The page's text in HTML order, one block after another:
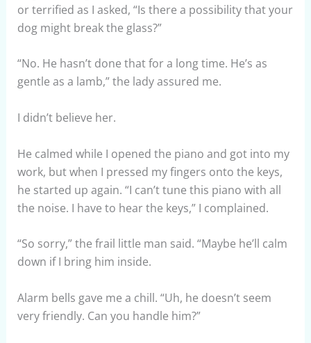
or terrified as I asked, “Is there a possibility that your
dog might break the glass?”
“No. He hasn’t done that for a long time. He’s as
gentle as a lamb,” the lady assured me.
I didn’t believe her.
He calmed while I opened the piano and got into my
work, but when I pressed my fingers onto the keys,
he started up again. “I can’t tune this piano with all
the noise. I have to hear the keys,” I complained.
“So sorry,” the frail little man said. “Maybe he’ll calm
down if I bring him inside.
Alarm bells gave me a chill. “Uh, he doesn’t seem
very friendly. Can you handle him?”